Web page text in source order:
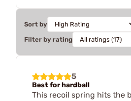
Sort by
Filter by rating
5
Best for hardball
This recoil spring hits the